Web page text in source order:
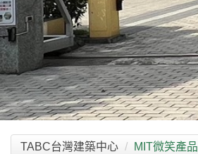
TABC台灣建築中心 MIT微笑產品